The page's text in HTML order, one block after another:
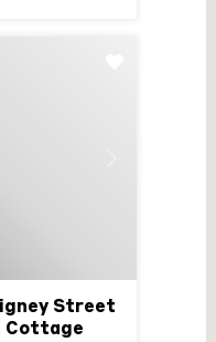
Street
Cottage